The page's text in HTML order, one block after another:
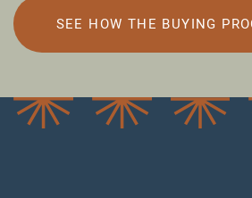
SEE HOW THE BUYING